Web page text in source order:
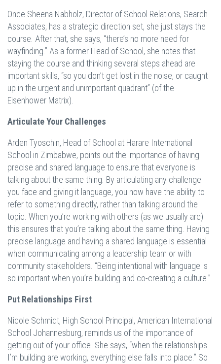
Once Sheena Nabholz, Director of School Relations, Search
Associates, has a strategic direction set, she just stays the
course. After that, she says, “there’s no more need for
wayfinding.” As a former Head of School, she notes that
staying the course and thinking several steps ahead are
important skills, “so you don’t get lost in the noise, or caught
up in the urgent and unimportant quadrant” (of the
Eisenhower Matrix).
Articulate Your Challenges
Arden Tyoschin, Head of School at Harare International
School in Zimbabwe, points out the importance of having
precise and shared language to ensure that everyone is
talking about the same thing. By articulating any challenge
you face and giving it language, you now have the ability to
refer to something directly, rather than talking around the
topic. When you’re working with others (as we usually are)
this ensures that you’re talking about the same thing. Having
precise language and having a shared language is essential
when communicating among a leadership team or with
community stakeholders. “Being intentional with language is
so important when you’re building and co-creating a culture.”
Put Relationships First
Nicole Schmidt, High School Principal, American International
School Johannesburg, reminds us of the importance of
getting out of your office. She says, “when the relationships
I’m building are working, everything else falls into place.” So